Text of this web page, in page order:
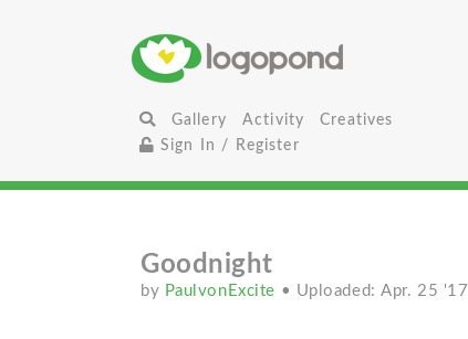
Gallery Activity
Creatives
Sign In / Register
Goodnight
by PaulvonExcite • Uploaded: Apr. 25 '17